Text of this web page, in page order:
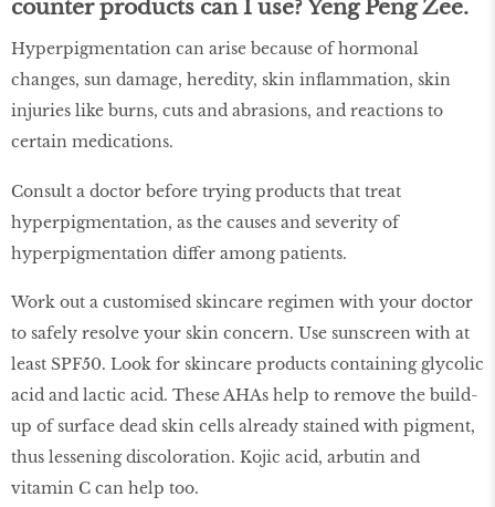
counter products can I use? Yeng Peng Zee.
Hyperpigmentation can arise because of hormonal
changes, sun damage, heredity, skin inflammation, skin
injuries like burns, cuts and abrasions, and reactions to
certain medications.
Consult a doctor before trying products that treat
hyperpigmentation, as the causes and severity of
hyperpigmentation differ among patients.
Work out a customised skincare regimen with your doctor
to safely resolve your skin concern. Use sunscreen with at
least SPF50. Look for skincare products containing glycolic
acid and lactic acid. These AHAs help to remove the build-
up of surface dead skin cells already stained with pigment,
thus lessening discoloration. Kojic acid, arbutin and
vitamin C can help too.